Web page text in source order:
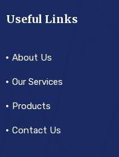
Useful Links
About Us
Our Services
Products
Contact Us